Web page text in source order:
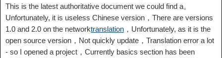
This is the latest authoritative document we could find a。
Unfortunately, it is useless Chinese version，There are versions
1.0 and 2.0 on the networktranslation ，Unfortunately, as it is the
open source version，Not quickly update，Translation error a lot
- so I opened a project，Currently basics section has been